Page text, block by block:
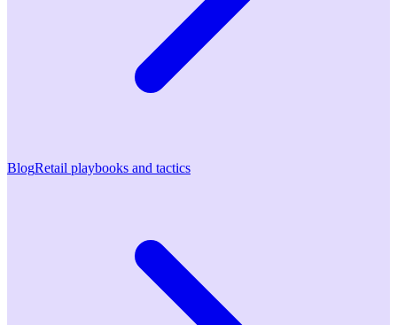
BlogRetail playbooks and tactics